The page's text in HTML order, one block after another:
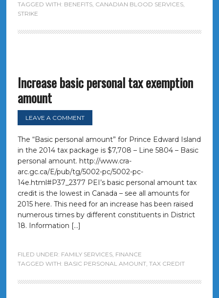
TAGGED WITH: BENEFITS, CANADIAN BLOOD SERVICES,
STRIKE
Increase basic personal tax exemption
amount
LEAVE A COMMENT
The “Basic personal amount” for Prince Edward Island
in the 2014 tax package is $7,708 – Line 5804 – Basic
personal amount. http://www.cra-
arc.gc.ca/E/pub/tg/5002-pc/5002-pc-
14e.html#P37_2377 PEI’s basic personal amount tax
credit is the lowest in Canada – see all amounts for
2015 here. This need for an increase has been raised
numerous times by different constituents in District
18. Information […]
FILED UNDER: FAMILY SERVICES, FINANCE
TAGGED WITH: BASIC PERSONAL AMOUNT, TAX CREDIT